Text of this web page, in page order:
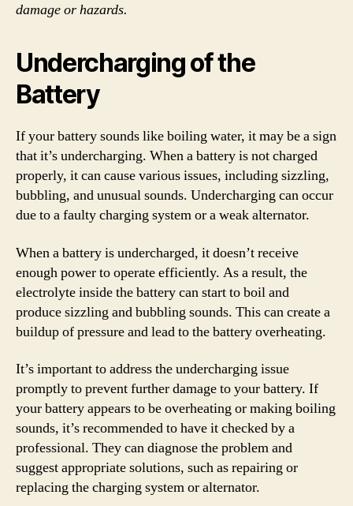
damage or hazards.
Undercharging of the
Battery
If your battery sounds like boiling water, it may be a sign
that it’s undercharging. When a battery is not charged
properly, it can cause various issues, including sizzling,
bubbling, and unusual sounds. Undercharging can occur
due to a faulty charging system or a weak alternator.
When a battery is undercharged, it doesn’t receive
enough power to operate efficiently. As a result, the
electrolyte inside the battery can start to boil and
produce sizzling and bubbling sounds. This can create a
buildup of pressure and lead to the battery overheating.
It’s important to address the undercharging issue
promptly to prevent further damage to your battery. If
your battery appears to be overheating or making boiling
sounds, it’s recommended to have it checked by a
professional. They can diagnose the problem and
suggest appropriate solutions, such as repairing or
replacing the charging system or alternator.